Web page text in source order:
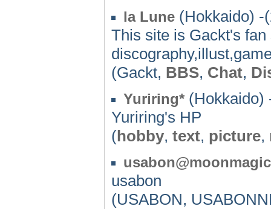
la Lune (Hokkaido) -
This site is Gackt's
(Gackt, BBS, Chat,
Yuriring* (Hokkaido)
Yuriring's HP
(hobby, text, picture,
usabon@moonmagic
usabon
(USABON,